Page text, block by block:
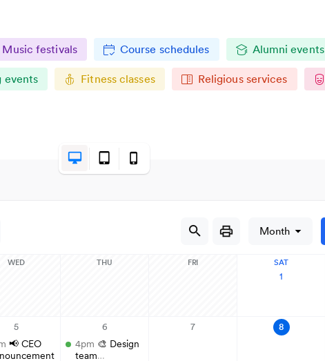
Music festivals Course schedules Alumni events
events Fitness classes Religious services
desktop_mac tablet_mac phone_iphone